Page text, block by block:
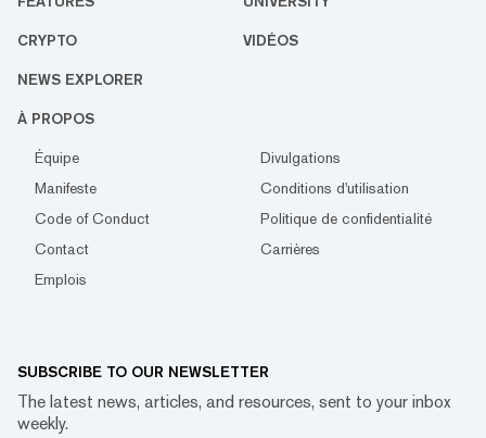
CRYPTO VIDÉOS
NEWS EXPLORER
À PROPOS
Équipe
Divulgations
Manifeste
Conditions d'utilisation
Code of Conduct
Politique de confidentialité
Contact
Carrières
Emplois
SUBSCRIBE TO OUR NEWSLETTER
The latest news, articles, and resources, sent to your inbox
weekly.